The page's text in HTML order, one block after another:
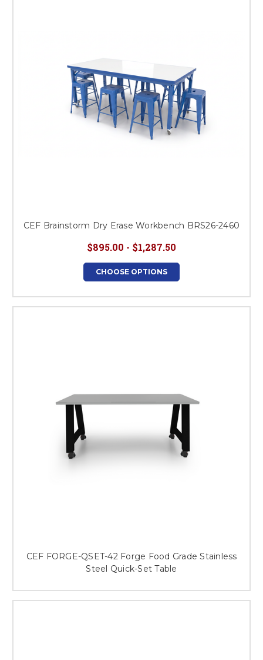
CEF Brainstorm Dry Erase Workbench BRS26-2460
$895.00 - $1,287.50
CHOOSE OPTIONS
CEF FORGE-QSET-42 Forge Food Grade Stainless
Steel Quick-Set Table